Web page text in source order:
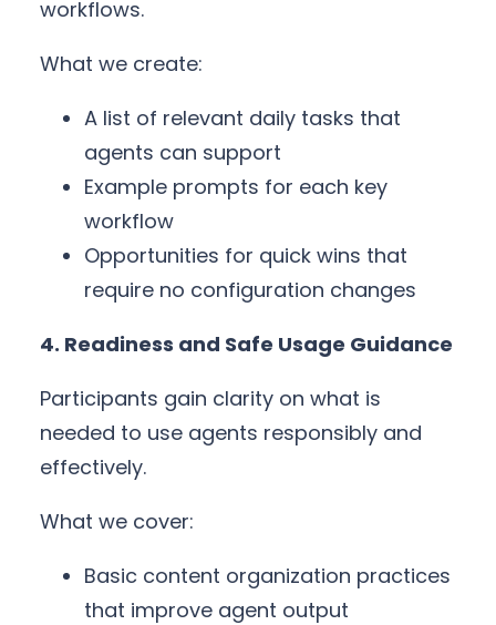
workflows.
What we create:
A list of relevant daily tasks that
agents can support
Example prompts for each key
workflow
Opportunities for quick wins that
require no configuration changes
4. Readiness and Safe Usage Guidance
Participants gain clarity on what is
needed to use agents responsibly and
effectively.
What we cover:
Basic content organization practices
that improve agent output